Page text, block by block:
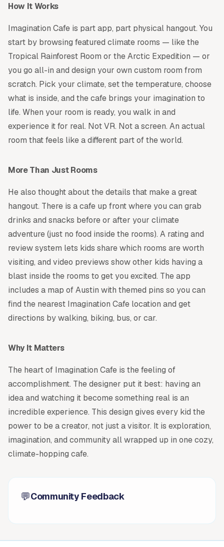
How It Works
Imagination Cafe is part app, part physical hangout. You
start by browsing featured climate rooms — like the
Tropical Rainforest Room or the Arctic Expedition — or
you go all-in and design your own custom room from
scratch. Pick your climate, set the temperature, choose
what is inside, and the cafe brings your imagination to
life. When your room is ready, you walk in and
experience it for real. Not VR. Not a screen. An actual
room that feels like a different part of the world.
More Than Just Rooms
He also thought about the details that make a great
hangout. There is a cafe up front where you can grab
drinks and snacks before or after your climate
adventure (just no food inside the rooms). A rating and
review system lets kids share which rooms are worth
visiting, and video previews show other kids having a
blast inside the rooms to get you excited. The app
includes a map of Austin with themed pins so you can
find the nearest Imagination Cafe location and get
directions by walking, biking, bus, or car.
Why It Matters
The heart of Imagination Cafe is the feeling of
accomplishment. The designer put it best: having an
idea and watching it become something real is an
incredible experience. This design gives every kid the
power to be a creator, not just a visitor. It is exploration,
imagination, and community all wrapped up in one cozy,
climate-hopping cafe.
💬Community Feedback